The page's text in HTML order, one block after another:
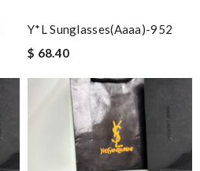
Y*L Sunglasses(aaaa)-952
$ 68.40